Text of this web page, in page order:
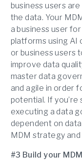
business users
the data. Your
a business user
platforms using AI
or business users
improve data
master data
and agile in order
potential. If
executing a data
dependent on
MDM strategy
#3 Build your